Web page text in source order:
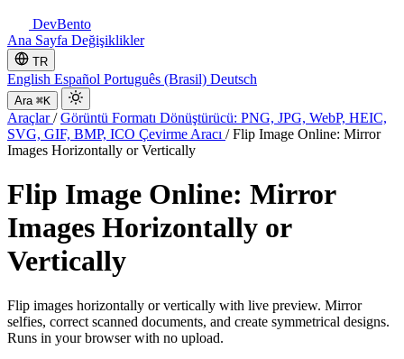
DevBento
Ana Sayfa Değişiklikler
TR
English Español Português (Brasil) Deutsch
Ara ⌘K
Araçlar/ Görüntü Formatı Dönüştürücü: PNG, JPG, WebP, HEIC,
SVG, GIF, BMP, ICO Çevirme Aracı / Flip Image Online: Mirror
Images Horizontally or Vertically
Flip Image Online: Mirror
Images Horizontally or
Vertically
Flip images horizontally or vertically with live preview. Mirror
selfies, correct scanned documents, and create symmetrical designs.
Runs in your browser with no upload.